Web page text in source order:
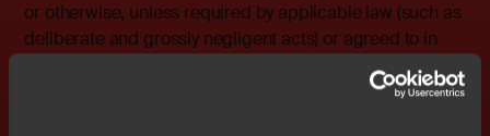
or otherwise, unless required by applicable law (such as
deliberate and grossly negligent acts) or agreed to in
writing, shall any Contributor be liable to You for
damages, including any direct, indirect, special,